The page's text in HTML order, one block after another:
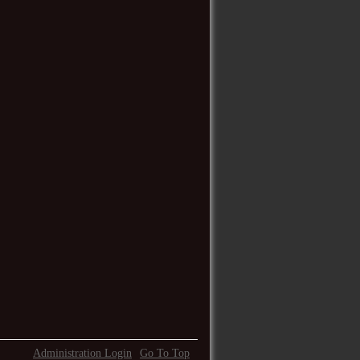
Go To Top
Administration Login